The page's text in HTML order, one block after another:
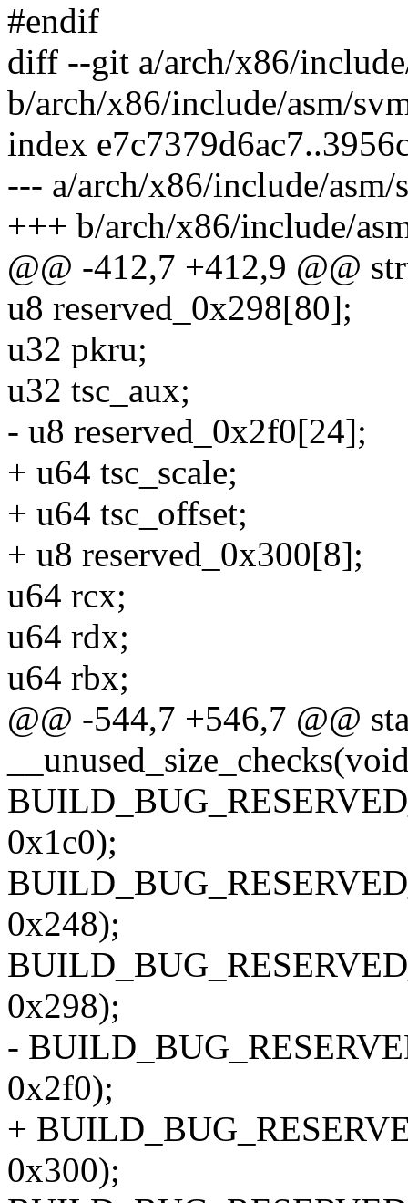
#endif
diff --git a/arch/x86/
b/arch/x86/include/asm/
index
--- a/arch/x86/include/asm/
+++ b/arch/x86/include/
@@ -412,7 +412,9 @@
u8 reserved_0x298[80];
u32 pkru;
u32 tsc_aux;
- u8 reserved_0x2f0[24];
+ u64 tsc_scale;
+ u64 tsc_offset;
+ u8 reserved_0x300[8];
u64 rcx;
u64 rdx;
u64 rbx;
@@ -544,7 +546,7 @@
0x1c0);
0x248);
0x298);
-
0x2f0);
+
0x300);